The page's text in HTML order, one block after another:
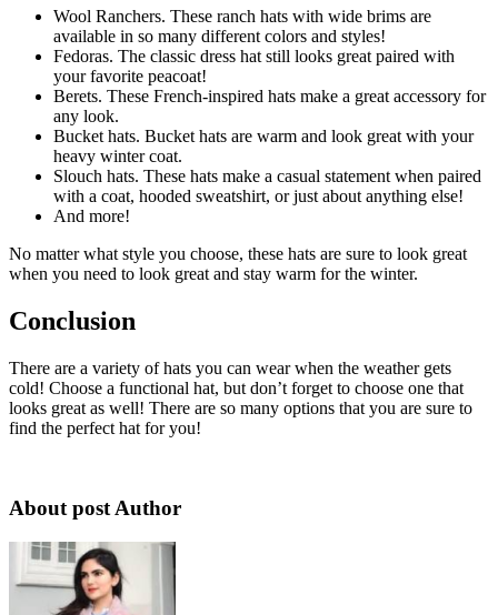
Wool Ranchers. These ranch hats with wide brims are
available in so many different colors and styles!
Fedoras. The classic dress hat still looks great paired with
your favorite peacoat!
Berets. These French-inspired hats make a great accessory for
any look.
Bucket hats. Bucket hats are warm and look great with your
heavy winter coat.
Slouch hats. These hats make a casual statement when paired
with a coat, hooded sweatshirt, or just about anything else!
And more!
No matter what style you choose, these hats are sure to look great
when you need to look great and stay warm for the winter.
Conclusion
There are a variety of hats you can wear when the weather gets
cold! Choose a functional hat, but don’t forget to choose one that
looks great as well! There are so many options that you are sure to
find the perfect hat for you!
About post Author